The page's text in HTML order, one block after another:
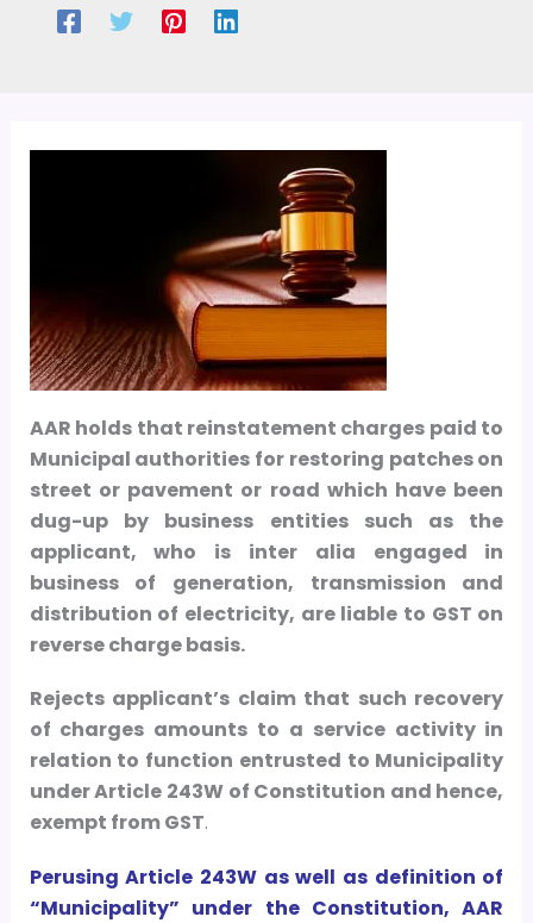
AAR holds that reinstatement charges paid to
Municipal authorities for restoring patches on
street or pavement or road which have been
dug-up by business entities such as the
applicant, who is inter alia engaged in
business of generation, transmission and
distribution of electricity, are liable to GST on
reverse charge basis.
Rejects applicant’s claim that such recovery
of charges amounts to a service activity in
relation to function entrusted to Municipality
under Article 243W of Constitution and hence,
exempt from GST.
Perusing Article 243W as well as definition of
“Municipality” under the Constitution, AAR